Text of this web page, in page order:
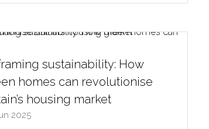
tab)
sustainability: How
homes can revolutionise
housing market
2025